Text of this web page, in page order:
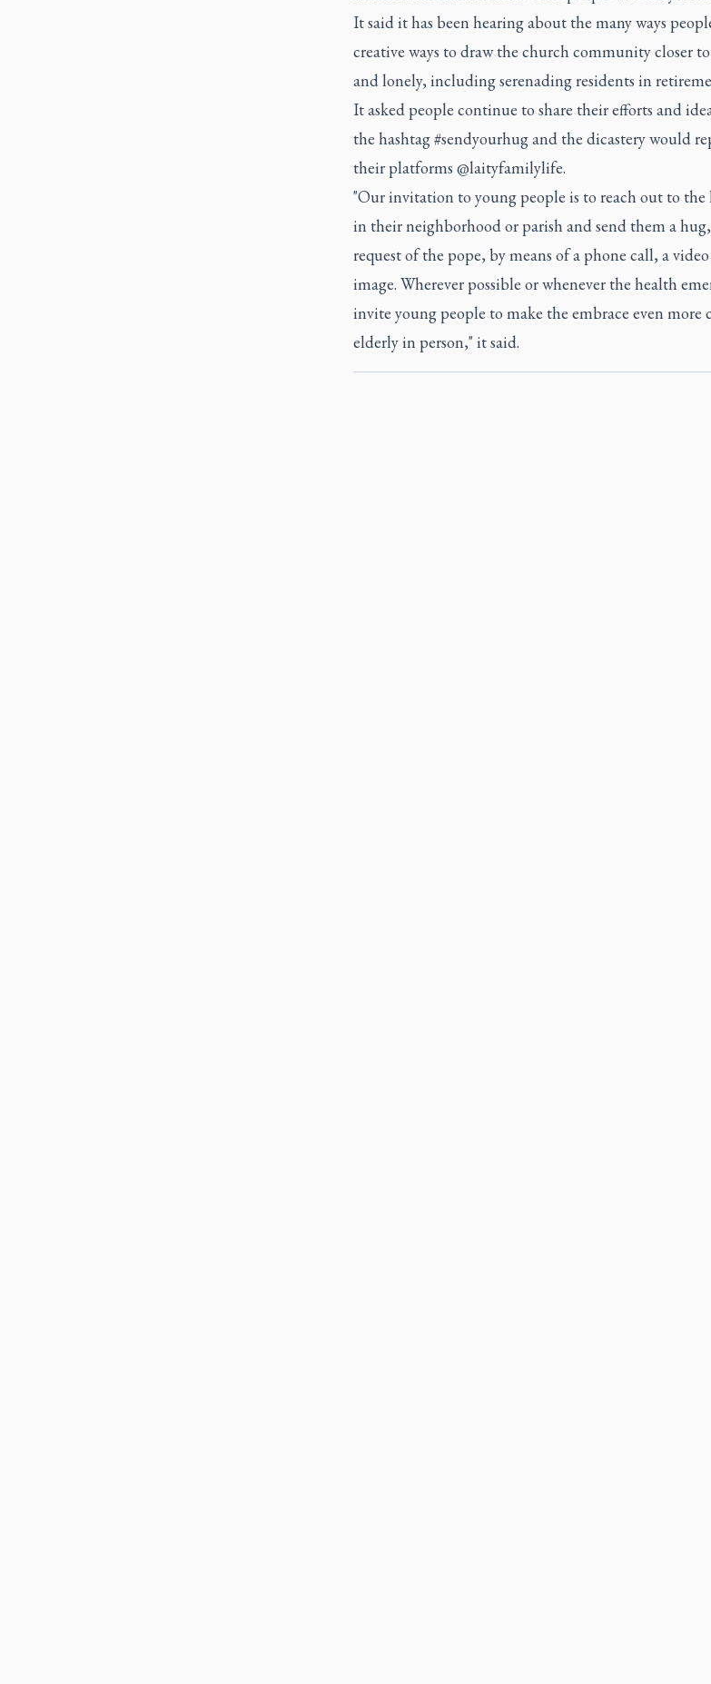
It said it has been hearing about the many ways
creative ways to draw the church community closer
and lonely, including serenading residents in
It asked people continue to share their efforts and
the hashtag #sendyourhug and the dicastery would
their platforms @laityfamilylife.
"Our invitation to young people is to reach out to the
in their neighborhood or parish and send them a
request of the pope, by means of a phone call, a
image. Wherever possible or whenever the health
invite young people to make the embrace even more
elderly in person," it said.